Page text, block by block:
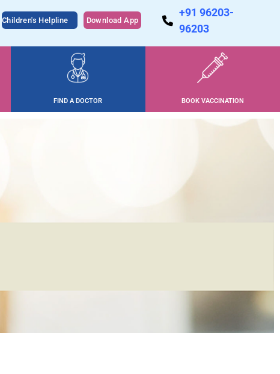
Children's Helpline Download App
+91 96203-
96203
FIND A DOCTOR BOOK VACCINATION